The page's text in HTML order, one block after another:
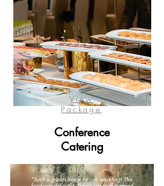
View
Package
Conference
Catering
"Such a great choice for our wedding! The